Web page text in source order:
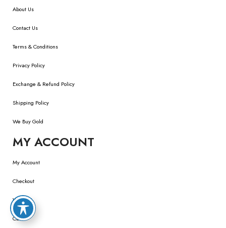
About Us
Contact Us
Terms & Conditions
Privacy Policy
Exchange & Refund Policy
Shipping Policy
We Buy Gold
MY ACCOUNT
My Account
Checkout
Wishlist
Cart